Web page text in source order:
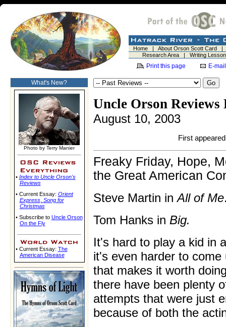
Home| About Orson Scott Card
Research Area| Writing
Print this page E-
What's New?
Photo by Terry Manier
• Index to Uncle Orson's
Reviews
• Current Essay: Orient
Express, Song for
Christmas
• Subscribe to Uncle Orson
On the Fly
• Current Essay: The
American Disease
Uncle Orson
August 10, 2003
First
Freaky Friday, Hope,
the Great American
Steve Martin inAll of Me
Tom Hanks in Big.
It's hard to play a kid in
it's even harder to
that makes it worth
there have been plenty
attempts that were just
because of both the